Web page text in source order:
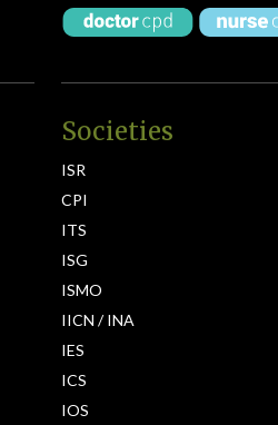
Societies
ISR
CPI
ITS
ISG
ISMO
IICN / INA
IES
ICS
IOS